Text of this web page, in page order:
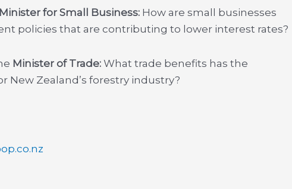
Minister for Small Business: How are small businesses
policies that are contributing to lower interest rates?
Minister of Trade: What trade benefits has the
New Zealand’s forestry industry?